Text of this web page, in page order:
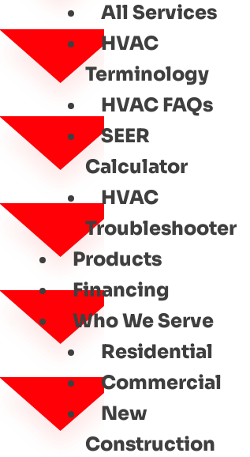
All Services
HVAC
Terminology
HVAC FAQs
SEER
Calculator
HVAC
Troubleshooter
Products
Financing
Who We Serve
Residential
Commercial
New
Construction